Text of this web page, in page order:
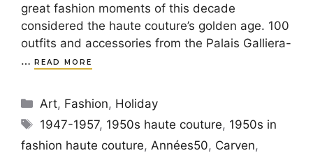
great fashion moments of this decade
considered the haute couture’s golden age. 100
outfits and accessories from the Palais Galliera-
… READ MORE
Categories
Art, Fashion, Holiday
Tags
1947-1957, 1950s haute couture, 1950s in
fashion haute couture, Années50, Carven,